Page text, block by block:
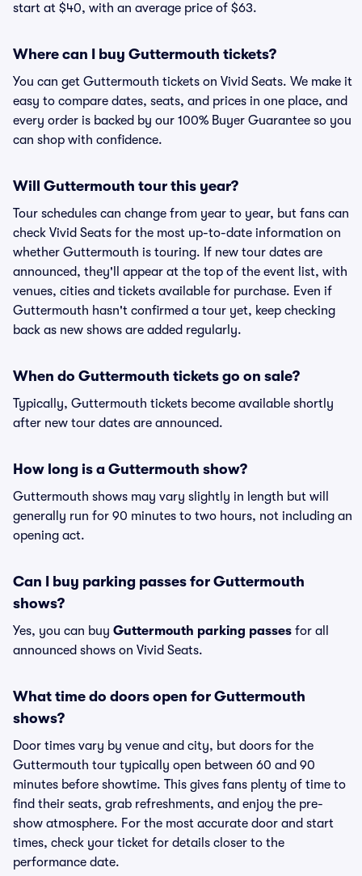
start at $40, with an average price of $63.
Where can I buy Guttermouth tickets?
You can get Guttermouth tickets on Vivid Seats. We make it
easy to compare dates, seats, and prices in one place, and
every order is backed by our 100% Buyer Guarantee so you
can shop with confidence.
Will Guttermouth tour this year?
Tour schedules can change from year to year, but fans can
check Vivid Seats for the most up-to-date information on
whether Guttermouth is touring. If new tour dates are
announced, they'll appear at the top of the event list, with
venues, cities and tickets available for purchase. Even if
Guttermouth hasn't confirmed a tour yet, keep checking
back as new shows are added regularly.
When do Guttermouth tickets go on sale?
Typically, Guttermouth tickets become available shortly
after new tour dates are announced.
How long is a Guttermouth show?
Guttermouth shows may vary slightly in length but will
generally run for 90 minutes to two hours, not including an
opening act.
Can I buy parking passes for Guttermouth
shows?
Yes, you can buy Guttermouth parking passes for all
announced shows on Vivid Seats.
What time do doors open for Guttermouth
shows?
Door times vary by venue and city, but doors for the
Guttermouth tour typically open between 60 and 90
minutes before showtime. This gives fans plenty of time to
find their seats, grab refreshments, and enjoy the pre-
show atmosphere. For the most accurate door and start
times, check your ticket for details closer to the
performance date.